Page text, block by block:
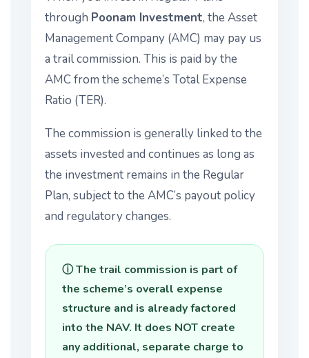
through Poonam Investment, the Asset
Management Company (AMC) may pay us
a trail commission. This is paid by the
AMC from the scheme’s Total Expense
Ratio (TER).
The commission is generally linked to the
assets invested and continues as long as
the investment remains in the Regular
Plan, subject to the AMC’s payout policy
and regulatory changes.
ⓘ The trail commission is part of
the scheme’s overall expense
structure and is already factored
into the NAV. It does NOT create
any additional, separate charge to